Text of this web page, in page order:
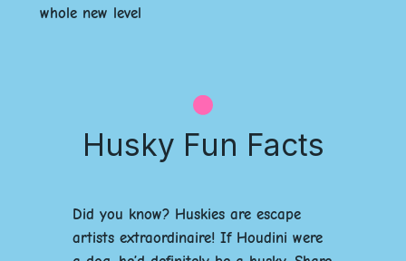
whole new level
Husky Fun Facts
Did you know? Huskies are escape
artists extraordinaire! If Houdini were